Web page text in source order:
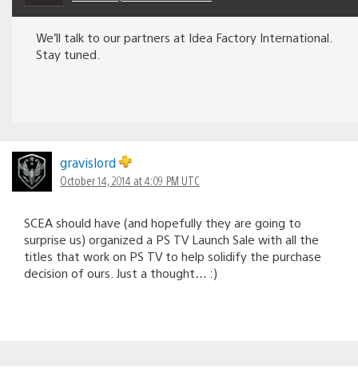
We’ll talk to our partners at Idea Factory International.
Stay tuned.
gravislord
October 14, 2014 at 4:09 PM UTC
SCEA should have (and hopefully they are going to
surprise us) organized a PS TV Launch Sale with all the
titles that work on PS TV to help solidify the purchase
decision of ours. Just a thought… :)